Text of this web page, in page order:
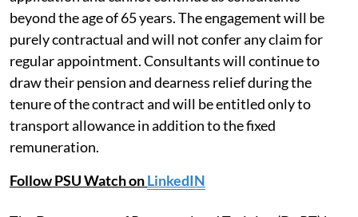
According to the terms and conditions, applicants
should not be more than 62 years of age at the time of
application and cannot continue as consultants
beyond the age of 65 years. The engagement will be
purely contractual and will not confer any claim for
regular appointment. Consultants will continue to
draw their pension and dearness relief during the
transport allowance in addition to the fixed